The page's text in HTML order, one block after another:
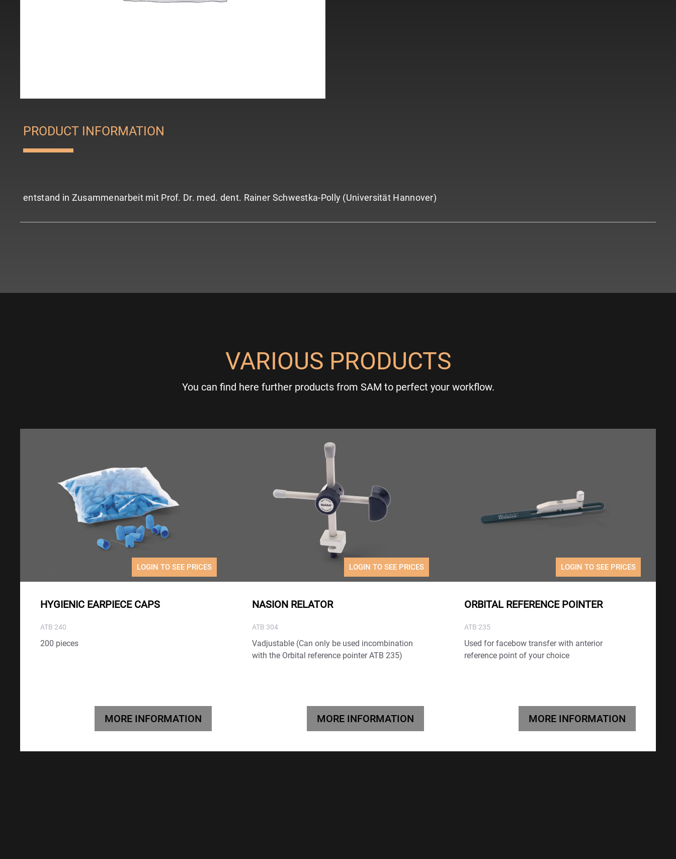
PRODUCT INFORMATION
entstand in Zusammenarbeit mit Prof. Dr. med. dent. Rainer Schwestka-Polly (Universität Hannover)
VARIOUS PRODUCTS
You can find here further products from SAM to perfect your workflow.
LOGIN TO SEE PRICES
HYGIENIC EARPIECE CAPS
ATB 240
200 pieces
MORE INFORMATION
LOGIN TO SEE PRICES
NASION RELATOR
ATB 304
Vadjustable (Can only be used incombination
with the Orbital reference pointer ATB 235)
MORE INFORMATION
LOGIN TO SEE PRICES
ORBITAL REFERENCE POINTER
ATB 235
Used for facebow transfer with anterior
reference point of your choice
MORE INFORMATION